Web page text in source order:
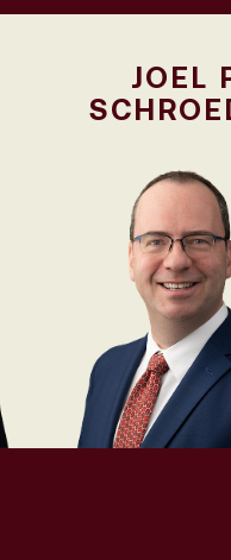
JOEL